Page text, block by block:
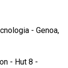
- Genoa,
- Hut 8 -